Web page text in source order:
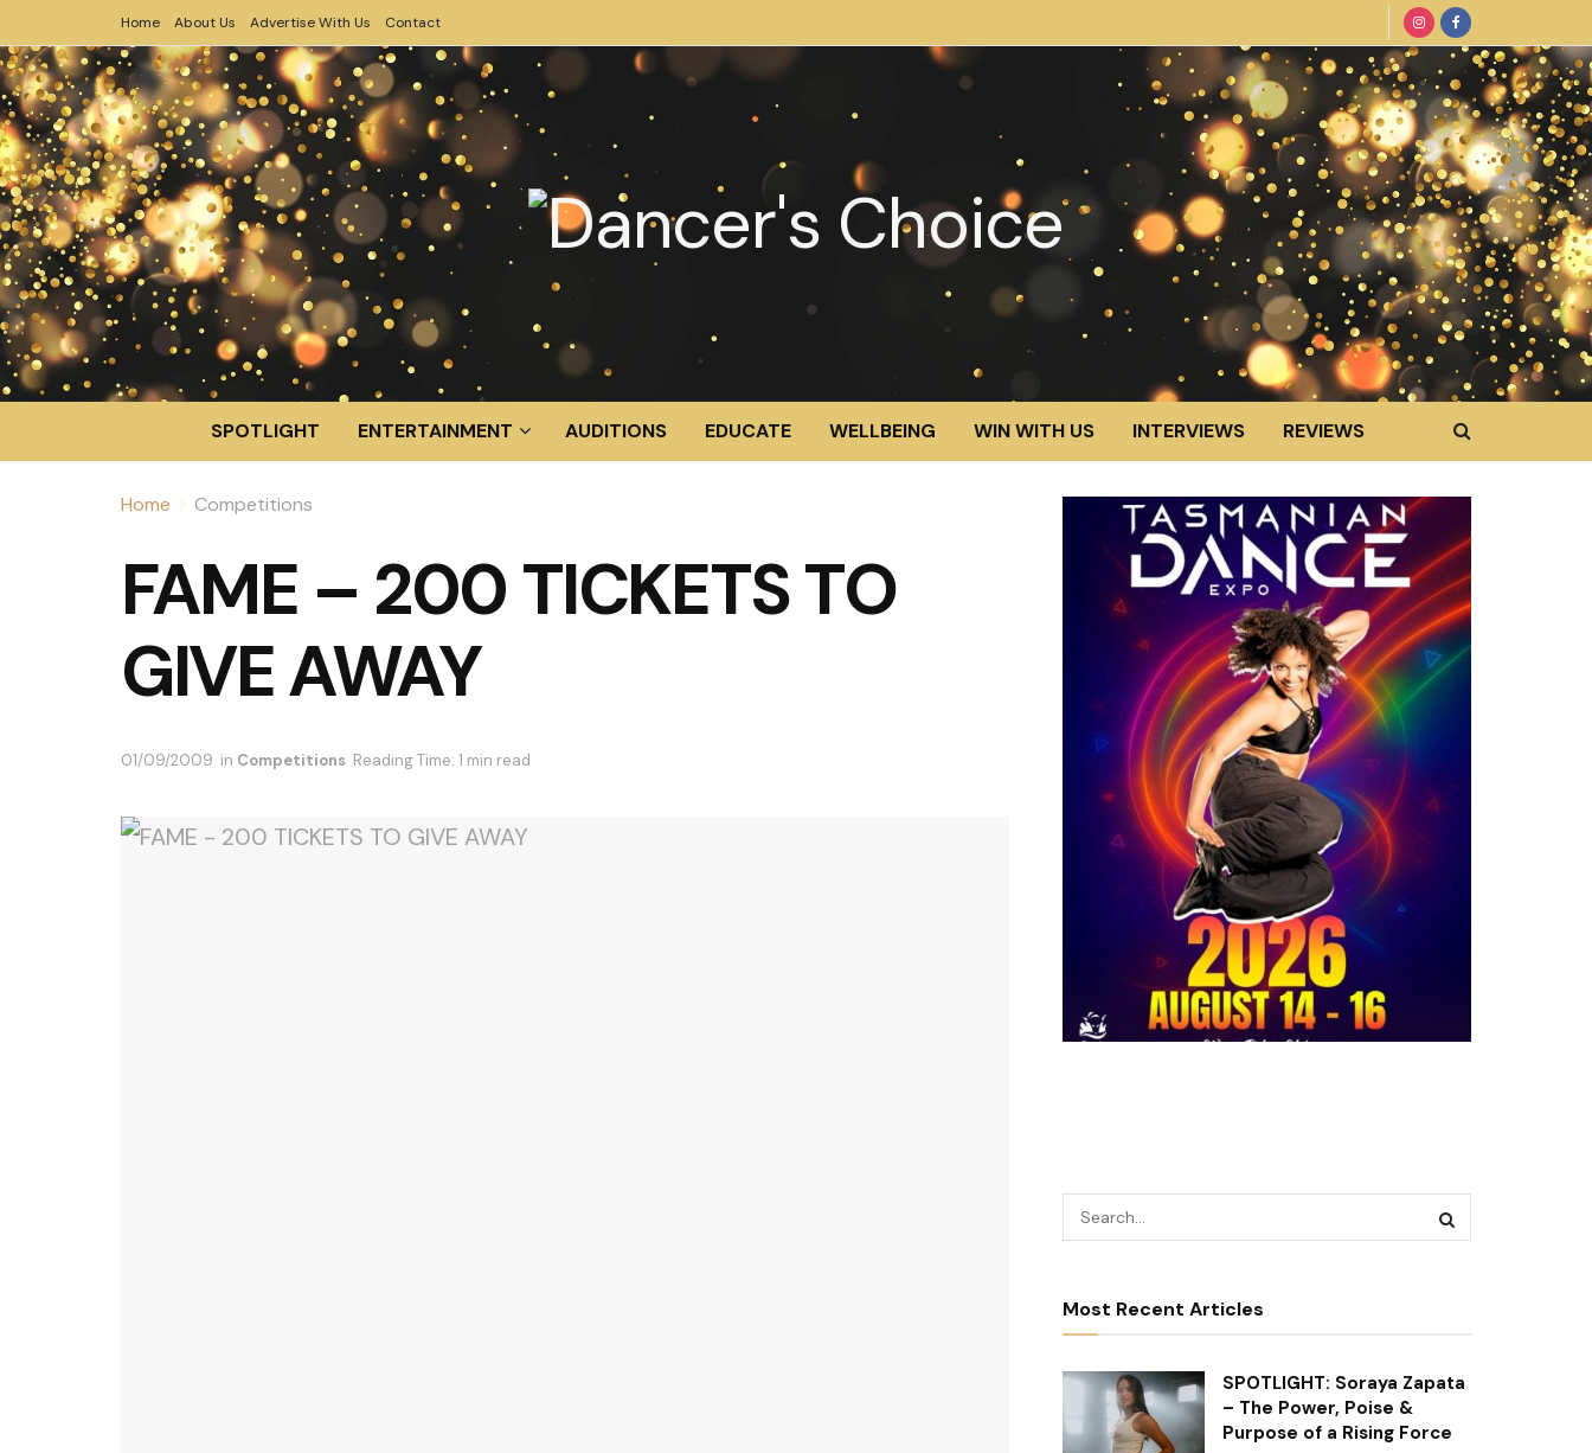
Home About Us Advertise With Us Contact
SPOTLIGHT ENTERTAINMENT AUDITIONS EDUCATE WELLBEING WIN WITH US INTERVIEWS REVIEWS
Home Competitions
FAME – 200 TICKETS TO
GIVE AWAY
01/09/2009 in Competitions Reading Time: 1 min read
Most Recent Articles
SPOTLIGHT: Soraya Zapata
– The Power, Poise &
Purpose of a Rising Force